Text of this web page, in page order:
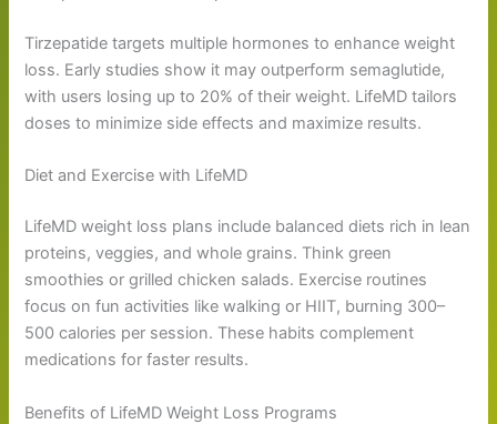
Tirzepatide targets multiple hormones to enhance weight
loss. Early studies show it may outperform semaglutide,
with users losing up to 20% of their weight. LifeMD tailors
doses to minimize side effects and maximize results.
Diet and Exercise with LifeMD
LifeMD weight loss plans include balanced diets rich in lean
proteins, veggies, and whole grains. Think green
smoothies or grilled chicken salads. Exercise routines
focus on fun activities like walking or HIIT, burning 300–
500 calories per session. These habits complement
medications for faster results.
Benefits of LifeMD Weight Loss Programs